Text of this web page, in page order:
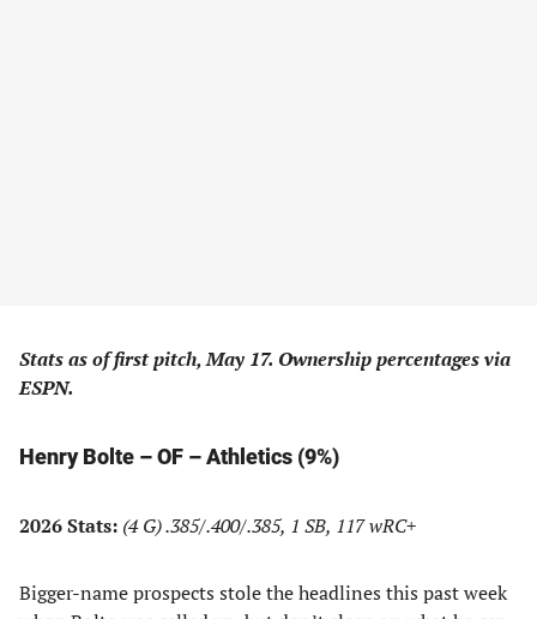
Stats as of first pitch, May 17. Ownership percentages via
ESPN.
Henry Bolte – OF – Athletics (9%)
2026 Stats: (4 G) .385/.400/.385, 1 SB, 117 wRC+
Bigger-name prospects stole the headlines this past week